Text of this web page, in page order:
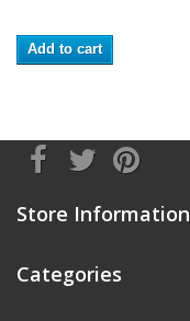
Add to cart
Store Information
Categories